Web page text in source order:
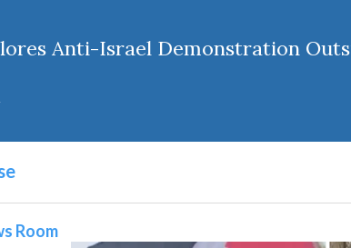
Anti-Israel Demonstration
Room